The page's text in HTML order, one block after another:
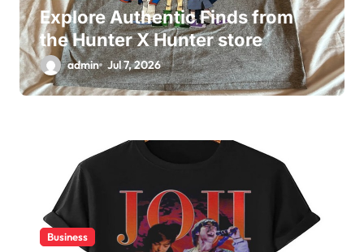
Explore Authentic Finds from
the Hunter X Hunter store
admin Jul 7, 2026
Business